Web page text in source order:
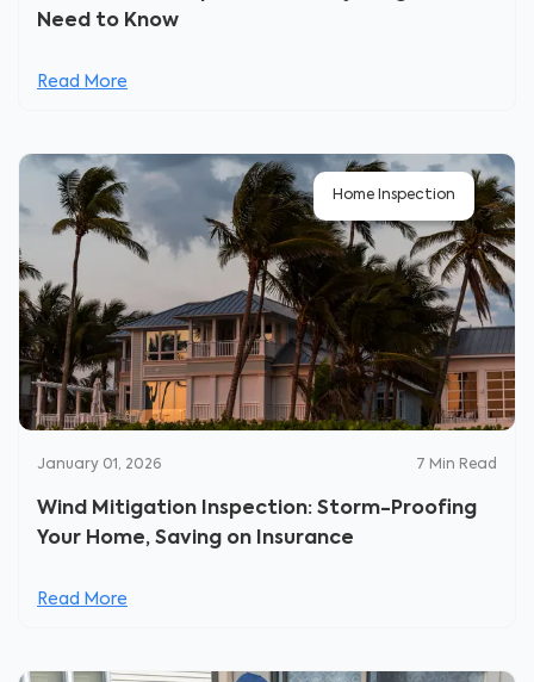
Need to Know
Read More
Home Inspection
January 01, 2026 7 Min Read
Wind Mitigation Inspection: Storm-Proofing
Your Home, Saving on Insurance
Read More